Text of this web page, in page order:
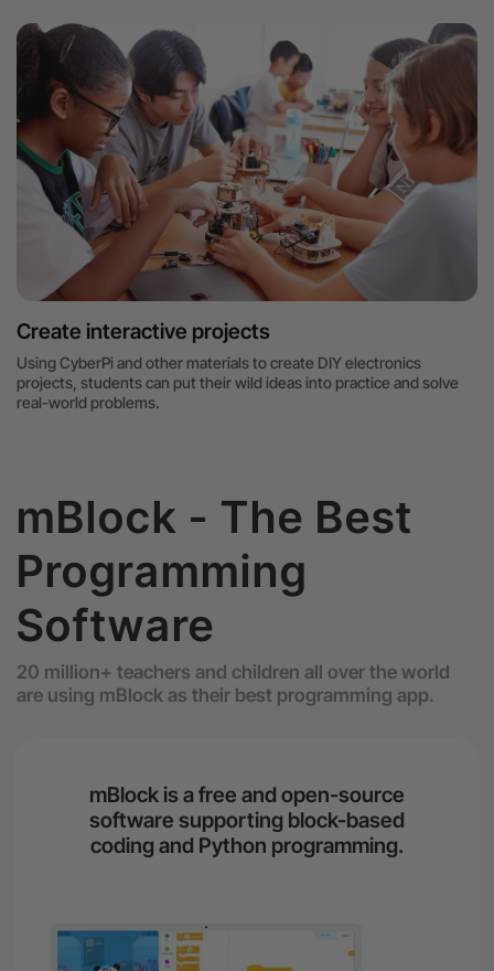
Create interactive projects
Using CyberPi and other materials to create DIY electronics
projects, students can put their wild ideas into practice and solve
real-world problems.
mBlock - The Best
Programming
Software
20 million+ teachers and children all over the world
are using mBlock as their best programming app.
mBlock is a free and open-source
software supporting block-based
coding and Python programming.